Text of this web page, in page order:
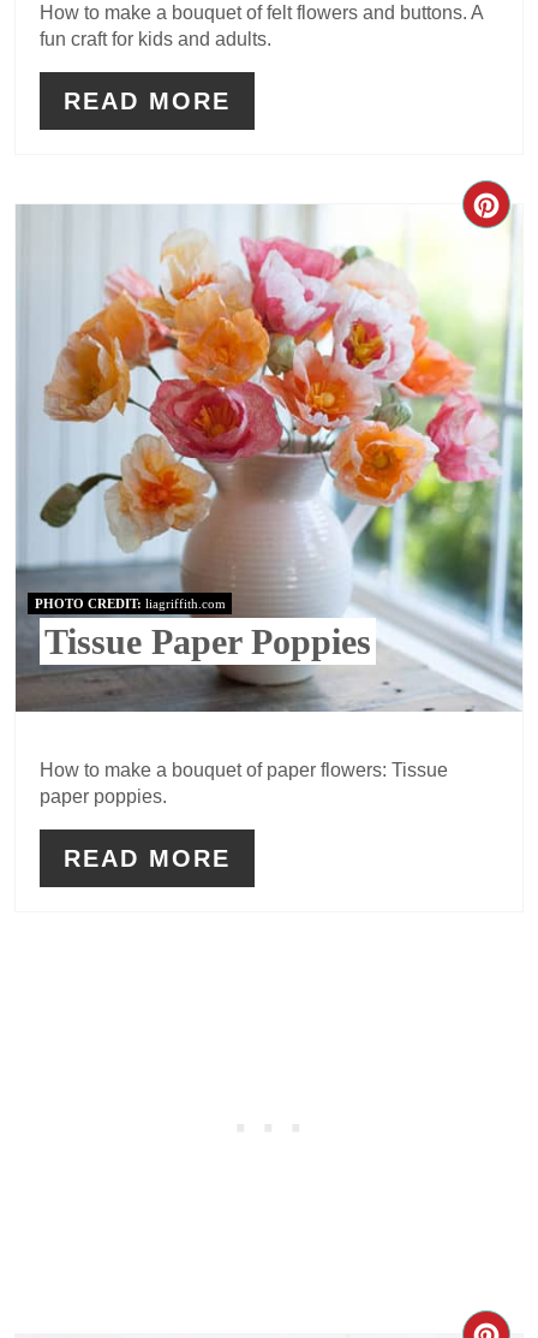
How to make a bouquet of felt flowers and buttons. A
fun craft for kids and adults.
READ MORE
PHOTO CREDIT: liagriffith.com
Tissue Paper Poppies
How to make a bouquet of paper flowers: Tissue
paper poppies.
READ MORE